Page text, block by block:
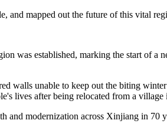
and mapped out the future of this vital
was established, marking the start of a
walls unable to keep out the biting
lives after being relocated from a
and modernization across Xinjiang in 70